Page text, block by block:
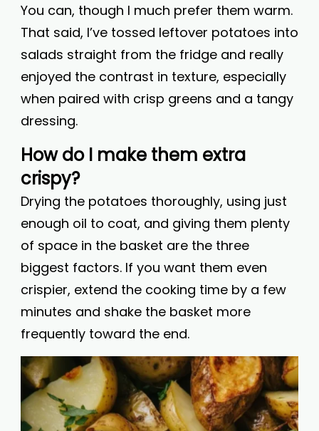
You can, though I much prefer them warm.
That said, I’ve tossed leftover potatoes into
salads straight from the fridge and really
enjoyed the contrast in texture, especially
when paired with crisp greens and a tangy
dressing.
How do I make them extra
crispy?
Drying the potatoes thoroughly, using just
enough oil to coat, and giving them plenty
of space in the basket are the three
biggest factors. If you want them even
crispier, extend the cooking time by a few
minutes and shake the basket more
frequently toward the end.